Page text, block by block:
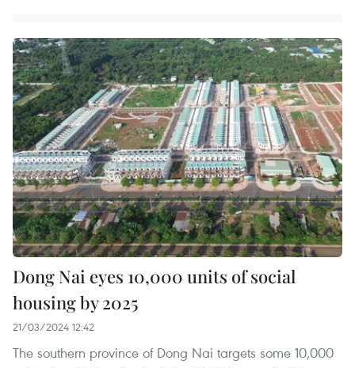
Dong Nai eyes 10,000 units of social
housing by 2025
21/03/2024 12:42
The southern province of Dong Nai targets some 10,000